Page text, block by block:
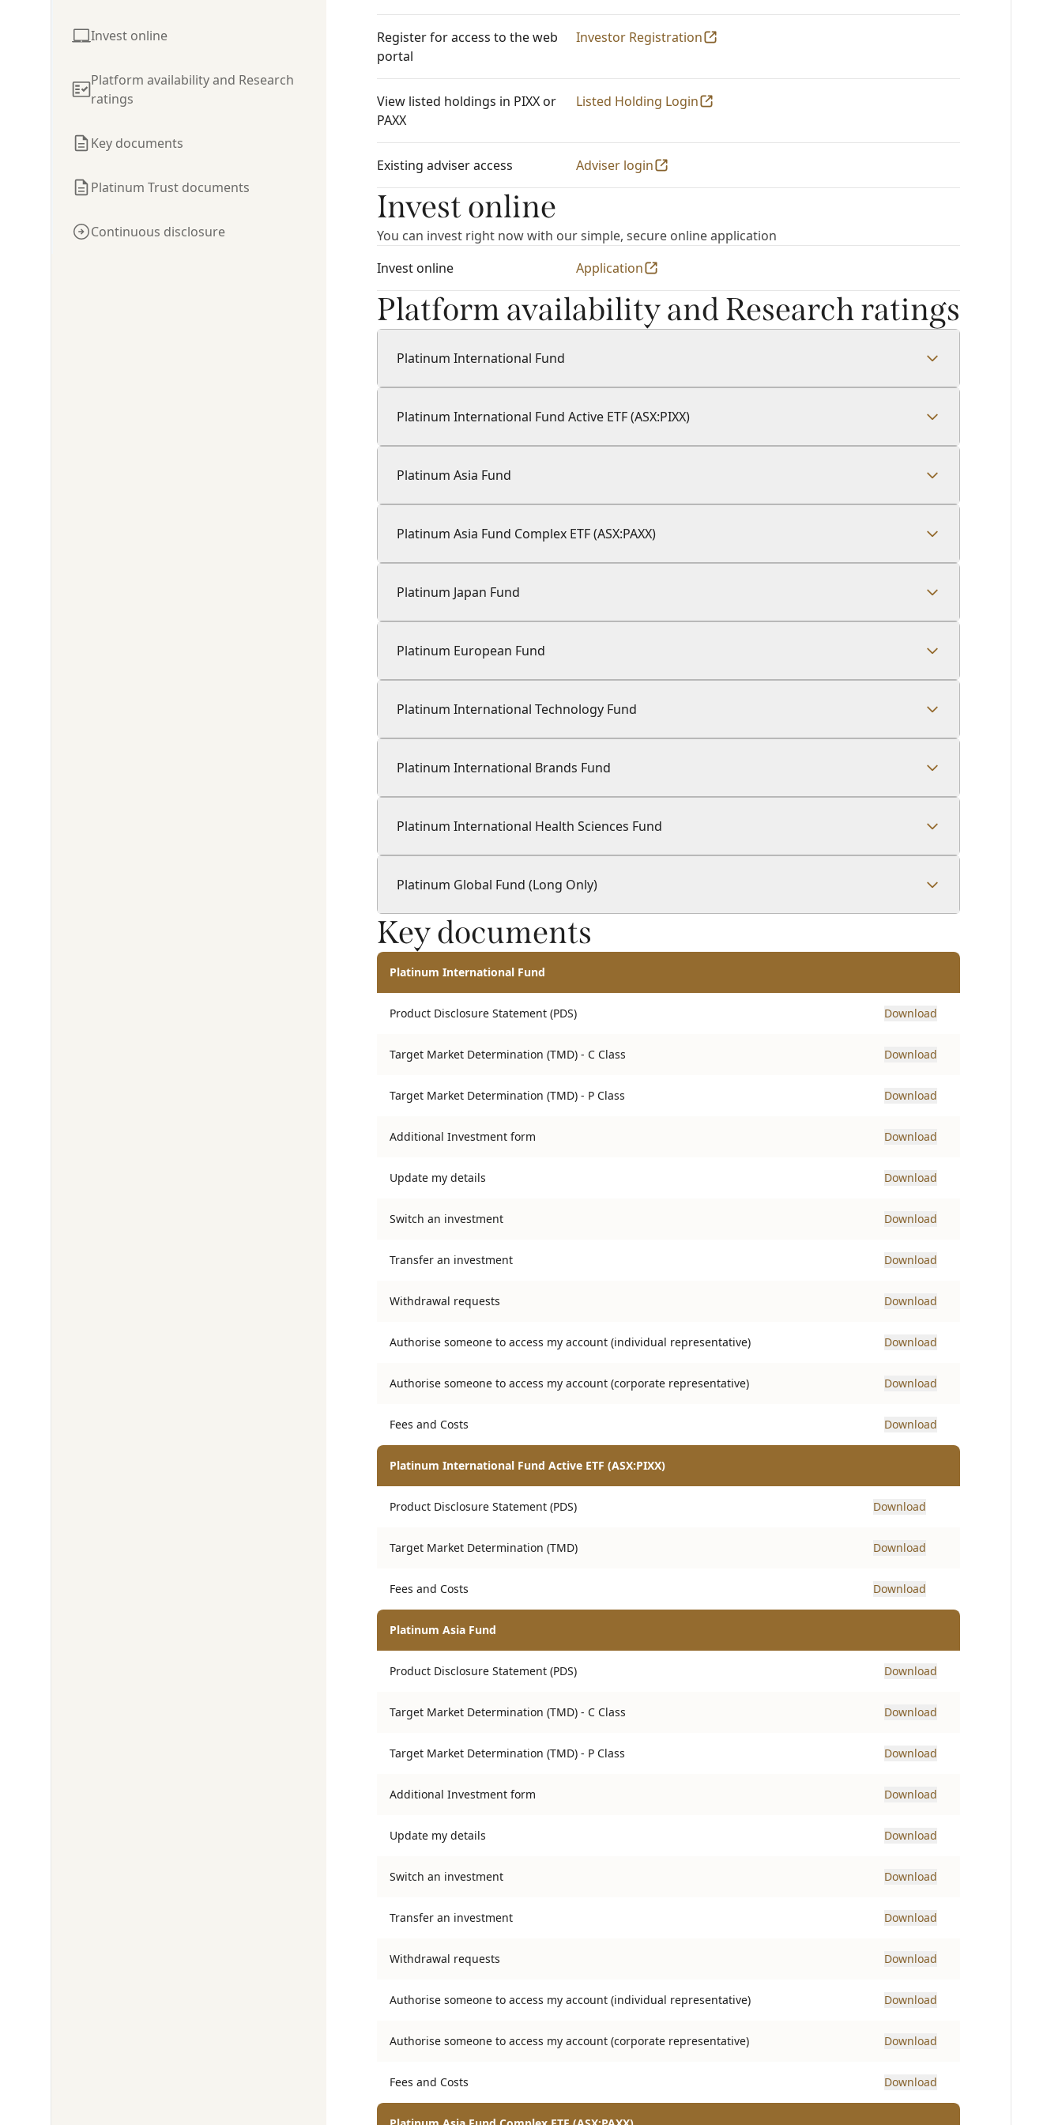
Invest online
Platform availability and Research
ratings
Key documents
Platinum Trust documents
Continuous disclosure
Register for access to the web
portal
Investor Registration
View listed holdings in PIXX or
PAXX
Listed Holding Login
Existing adviser access Adviser login
Invest online
You can invest right now with our simple, secure online application
Invest online
Application
Platform availability and Research ratings
Platinum International Fund
Platinum International Fund Active ETF (ASX:PIXX)
Platinum Asia Fund
Platinum Asia Fund Complex ETF (ASX:PAXX)
Platinum Japan Fund
Platinum European Fund
Platinum International Technology Fund
Platinum International Brands Fund
Platinum International Health Sciences Fund
Platinum Global Fund (Long Only)
Key documents
Platinum International Fund
Product Disclosure Statement (PDS) Download
Target Market Determination (TMD) - C Class Download
Target Market Determination (TMD) - P Class Download
Additional Investment form Download
Update my details Download
Switch an investment Download
Transfer an investment Download
Withdrawal requests Download
Authorise someone to access my account (individual representative) Download
Authorise someone to access my account (corporate representative) Download
Fees and Costs Download
Platinum International Fund Active ETF (ASX:PIXX)
Product Disclosure Statement (PDS) Download
Target Market Determination (TMD) Download
Fees and Costs Download
Platinum Asia Fund
Product Disclosure Statement (PDS) Download
Target Market Determination (TMD) - C Class Download
Target Market Determination (TMD) - P Class Download
Additional Investment form Download
Update my details Download
Switch an investment Download
Transfer an investment Download
Withdrawal requests Download
Authorise someone to access my account (individual representative) Download
Authorise someone to access my account (corporate representative) Download
Fees and Costs Download